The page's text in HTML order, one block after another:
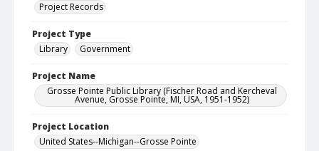
Project Records
Project Type
Library
Government
Project Name
Grosse Pointe Public Library (Fischer Road and Kercheval
Avenue, Grosse Pointe, MI, USA, 1951-1952)
Project Location
United States--Michigan--Grosse Pointe